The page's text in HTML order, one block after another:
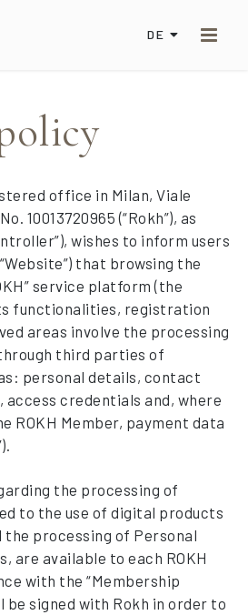
DE
office in Milan, Viale
10013720965 (“Rokh”), as
wishes to inform users
that browsing the
service platform (the
functionalities, registration
areas involve the processing
third parties of
personal details, contact
access credentials and, where
ROKH Member, payment data
the processing of
to the use of digital products
the processing of Personal
are available to each ROKH
with the “Membership
be signed with Rokh in order to